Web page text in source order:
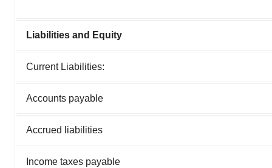
Liabilities and Equity
Current Liabilities:
Accounts payable
Accrued liabilities
Income taxes payable